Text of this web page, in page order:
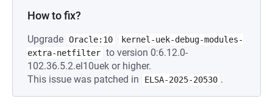
How to fix?
Upgrade Oracle:10
kernel-uek-debug-modules-
extra-netfilter to version 0:6.12.0-
102.36.5.2.el10uek or higher.
This issue was patched in
ELSA-2025-20530 .